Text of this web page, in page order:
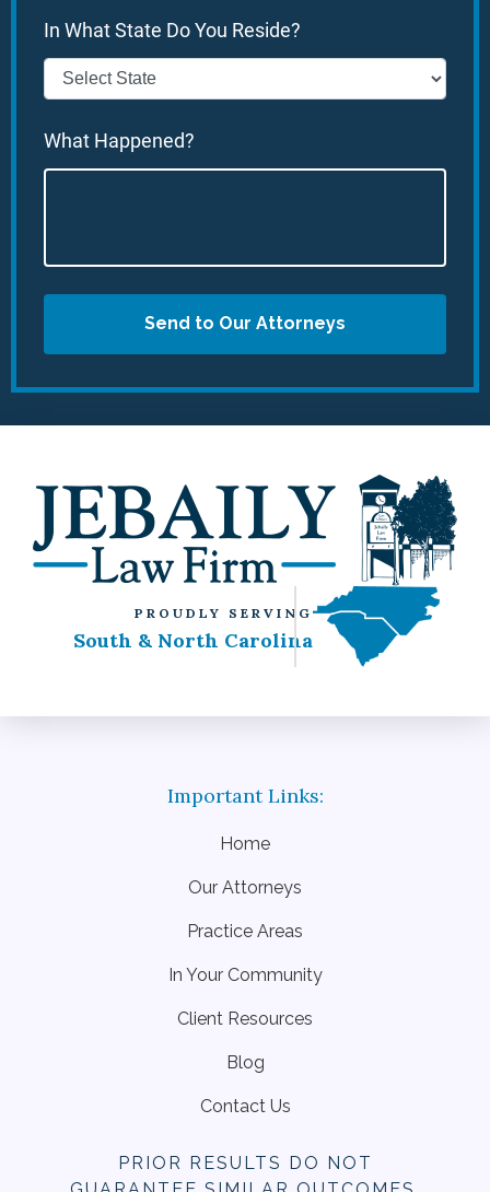
In What State Do You Reside?
What Happened?
Send to Our Attorneys
PROUDLY SERVING
South & North Carolina
Home
Our Attorneys
Practice Areas
In Your Community
Client Resources
Blog
Contact Us
PRIOR RESULTS DO NOT